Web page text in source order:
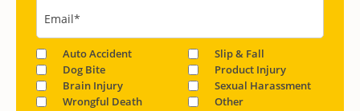
Email*
Auto Accident
Slip & Fall
Dog Bite
Product Injury
Brain Injury
Sexual Harassment
Wrongful Death
Other